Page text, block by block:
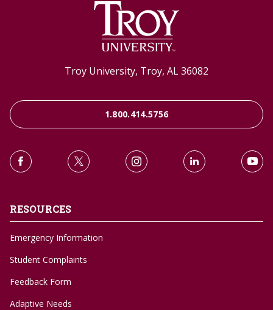
Troy University, Troy, AL 36082
1.800.414.5756
RESOURCES
Emergency Information
Student Complaints
Feedback Form
Adaptive Needs